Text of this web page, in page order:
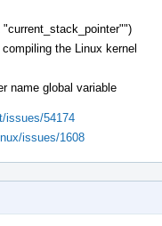
the Linux kernel
name global variable
issues/54174
issues/1608